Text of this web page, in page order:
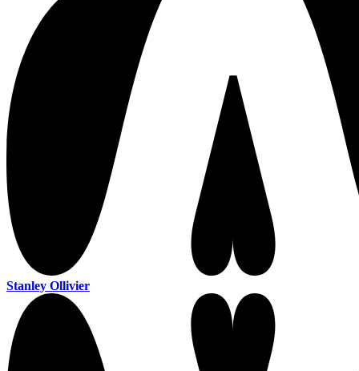
Stanley Ollivier